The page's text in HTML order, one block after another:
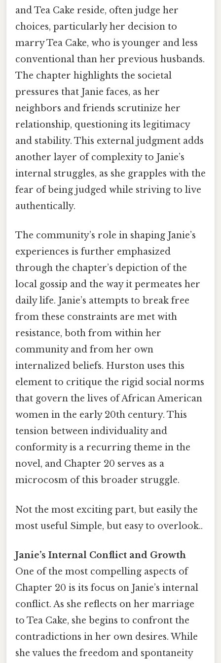
and Tea Cake reside, often judge her
choices, particularly her decision to
marry Tea Cake, who is younger and less
conventional than her previous husbands.
The chapter highlights the societal
pressures that Janie faces, as her
neighbors and friends scrutinize her
relationship, questioning its legitimacy
and stability. This external judgment adds
another layer of complexity to Janie’s
internal struggles, as she grapples with the
fear of being judged while striving to live
authentically.
The community’s role in shaping Janie’s
experiences is further emphasized
through the chapter’s depiction of the
local gossip and the way it permeates her
daily life. Janie’s attempts to break free
from these constraints are met with
resistance, both from within her
community and from her own
internalized beliefs. Hurston uses this
element to critique the rigid social norms
that govern the lives of African American
women in the early 20th century. This
tension between individuality and
conformity is a recurring theme in the
novel, and Chapter 20 serves as a
microcosm of this broader struggle.
Not the most exciting part, but easily the
most useful Simple, but easy to overlook..
Janie’s Internal Conflict and Growth
One of the most compelling aspects of
Chapter 20 is its focus on Janie’s internal
conflict. As she reflects on her marriage
to Tea Cake, she begins to confront the
contradictions in her own desires. While
she values the freedom and spontaneity